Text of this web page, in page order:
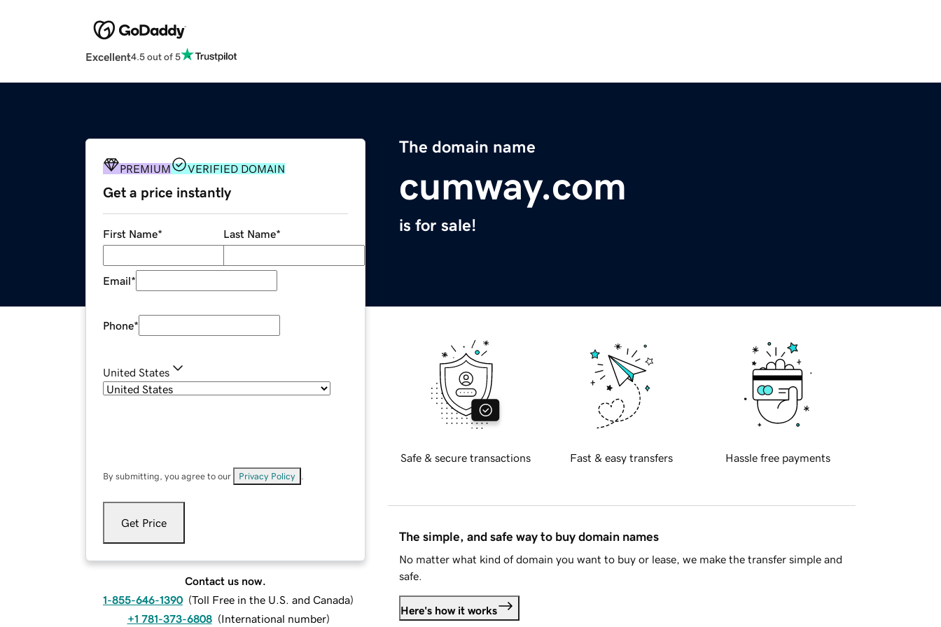
Excellent4.5 out of 5
The domain name
cumway.com
is for sale!
PREMIUM VERIFIED DOMAIN
Get a price instantly
First Name* Last Name*
Email*
Phone*
United States
By submitting, you agree to our Privacy Policy
Get Price
Contact us now.
1-855-646-1390 (Toll Free in the U.S. and Canada)
+1 781-373-6808 (International number)
Safe & secure transactions Fast & easy transfers Hassle free payments
The simple, and safe way to buy domain names
No matter what kind of domain you want to buy or lease, we make the transfer simple and
safe.
Here's how it works